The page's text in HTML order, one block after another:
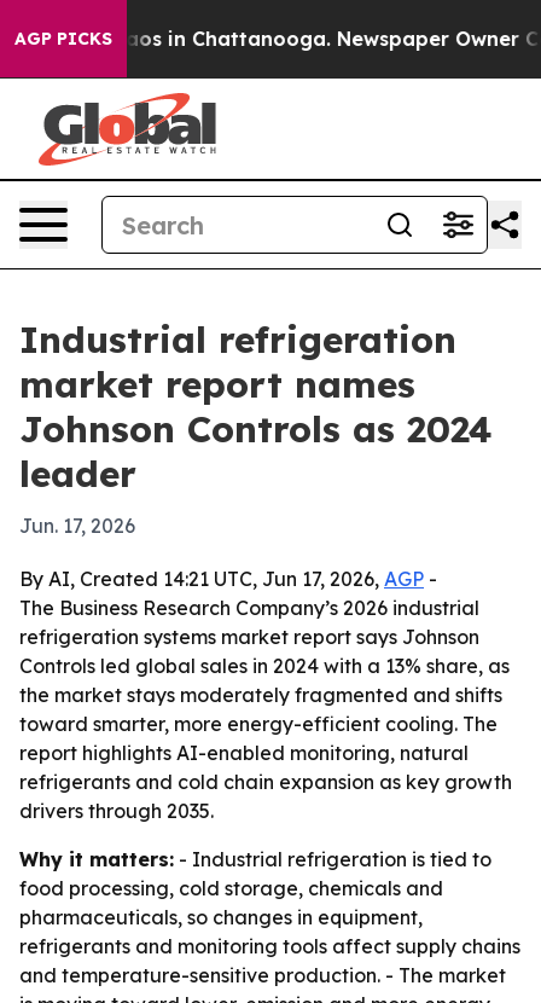
AGP PICKS
Chaos in Chattanooga. Newspaper Owner
Industrial refrigeration
market report names
Johnson Controls as 2024
leader
Jun. 17, 2026
By AI, Created 14:21 UTC, Jun 17, 2026, AGP -
The Business Research Company’s 2026 industrial
refrigeration systems market report says Johnson
Controls led global sales in 2024 with a 13% share, as
the market stays moderately fragmented and shifts
toward smarter, more energy-efficient cooling. The
report highlights AI-enabled monitoring, natural
refrigerants and cold chain expansion as key growth
drivers through 2035.
Why it matters: - Industrial refrigeration is tied to
food processing, cold storage, chemicals and
pharmaceuticals, so changes in equipment,
refrigerants and monitoring tools affect supply chains
and temperature-sensitive production. - The market